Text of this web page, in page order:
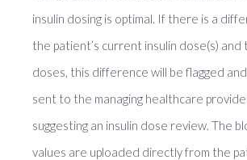
insulin dosing is optimal. If there is a
the patient’s current insulin dose(s)
doses, this difference will be flagged
sent to the managing healthcare
suggesting an insulin dose review. The
values are uploaded directly from the